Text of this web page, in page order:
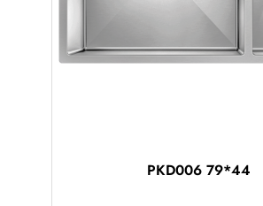
PKD006 79*44